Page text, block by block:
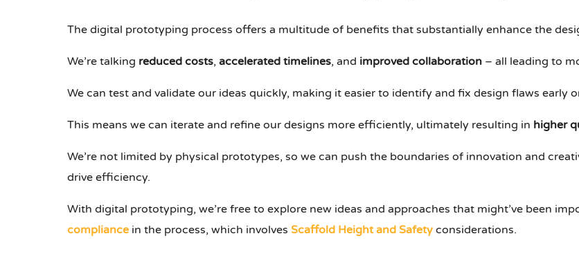
The digital prototyping process offers a multitude of benefits that substantially enhance the
We’re talking reduced costs, accelerated timelines, and improved collaboration – all leading to
We can test and validate our ideas quickly, making it easier to identify and fix design flaws early
This means we can iterate and refine our designs more efficiently, ultimately resulting in higher
We’re not limited by physical prototypes, so we can push the boundaries of innovation and
drive efficiency.
With digital prototyping, we’re free to explore new ideas and approaches that might’ve been
compliance in the process, which involves Scaffold Height and Safety considerations.